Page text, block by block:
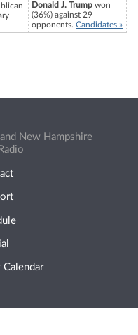
Donald J. Trump won
(36%) against 29
opponents. Candidates »
New Hampshire